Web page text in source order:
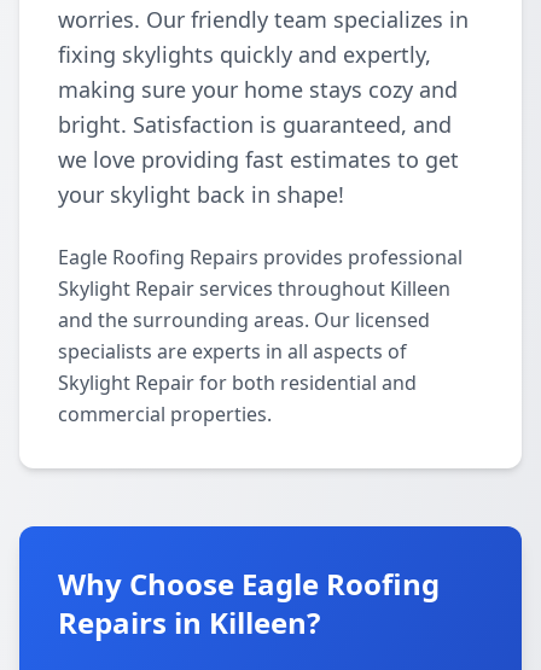
worries. Our friendly team specializes in
fixing skylights quickly and expertly,
making sure your home stays cozy and
bright. Satisfaction is guaranteed, and
we love providing fast estimates to get
your skylight back in shape!
Eagle Roofing Repairs provides professional
Skylight Repair services throughout Killeen
and the surrounding areas. Our licensed
specialists are experts in all aspects of
Skylight Repair for both residential and
commercial properties.
Why Choose Eagle Roofing
Repairs in Killeen?